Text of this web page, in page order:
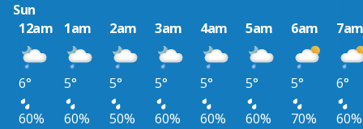
Sun
12am
1am 2am 3am 4am 5am 6am
6° 5° 5° 5° 5° 5° 5°
6°
60%
60% 50% 60% 60% 60% 70%
60%